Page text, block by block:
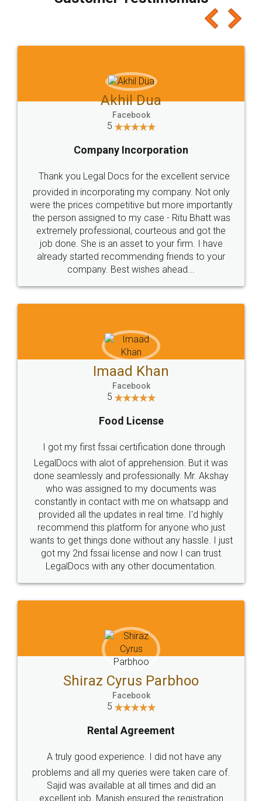
which I liked alot 😋 I would recommend people
to at least give it a try, you'll like it for sure 👌
Jeet Chaudhari
5
Rental Agreement
Just go for it and register agreement online with
these people... They are very helpful and polite.. i
loved the service by legal docs... Thanks guys... it
made my work on fingertips...Thanks for such
great service
WHY CHOOSE
LEGALDOCS
Industry Experts.
hassle free service.
10 Lakh++ Happy
Customers.
Money Back
Guarantee.
Head Office
307-308 , Building No 3,
Sector 3, Millenium Business
Email
hello@legaldocs.co.in
Call us at
SOCIAL MEDIA